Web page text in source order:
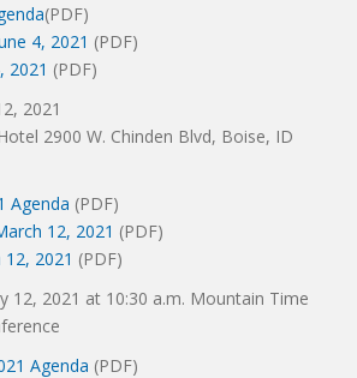
(PDF)
4, 2021 (PDF)
2021 (PDF)
2021
2900 W. Chinden Blvd, Boise, ID
Agenda (PDF)
12, 2021 (PDF)
2021 (PDF)
12, 2021 at 10:30 a.m. Mountain Time
Agenda (PDF)